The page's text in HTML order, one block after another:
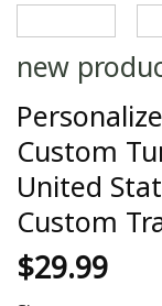
new
Custom
United
Custom
$29.99